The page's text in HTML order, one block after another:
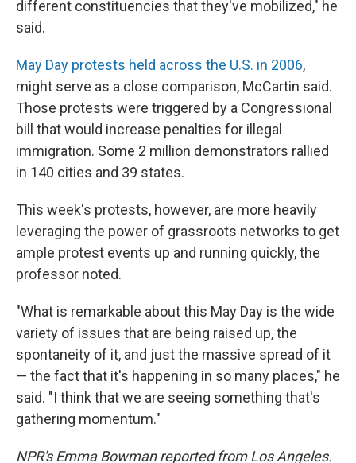
different constituencies that they've mobilized," he
said.
May Day protests held across the U.S. in 2006,
might serve as a close comparison, McCartin said.
Those protests were triggered by a Congressional
bill that would increase penalties for illegal
immigration. Some 2 million demonstrators rallied
in 140 cities and 39 states.
This week's protests, however, are more heavily
leveraging the power of grassroots networks to get
ample protest events up and running quickly, the
professor noted.
"What is remarkable about this May Day is the wide
variety of issues that are being raised up, the
spontaneity of it, and just the massive spread of it
— the fact that it's happening in so many places," he
said. "I think that we are seeing something that's
gathering momentum."
NPR's Emma Bowman reported from Los Angeles.